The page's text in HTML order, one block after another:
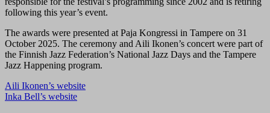
following this year’s event.
The awards were presented at Paja Kongressi in Tampere on 31
October 2025. The ceremony and Aili Ikonen’s concert were part of
the Finnish Jazz Federation’s National Jazz Days and the Tampere
Jazz Happening program.
Aili Ikonen’s website
Inka Bell’s website